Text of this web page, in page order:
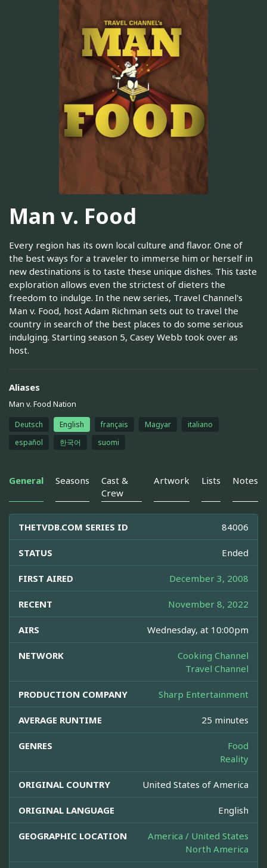
Man v. Food
Every region has its own local culture and flavor. One of
the best ways for a traveler to immerse him or herself in
new destinations is to taste these unique dishes. This taste
exploration allows even the strictest of dieters the
freedom to indulge. In the new series, Travel Channel's
Man v. Food, host Adam Richman sets out to travel the
country in search of the best places to do some serious
indulging. Starting season 5, Casey Webb took over as
host.
Aliases
Man v. Food Nation
Deutsch English français Magyar
italiano
español
한국어 suomi
General Seasons
Cast &
Crew
Artwork Lists Notes
THETVDB.COM SERIES ID 84006
STATUS Ended
FIRST AIRED December 3, 2008
RECENT November 8, 2022
AIRS Wednesday, at 10:00pm
NETWORK
Cooking Channel
Travel Channel
PRODUCTION COMPANY Sharp Entertainment
AVERAGE RUNTIME 25 minutes
GENRES
Food
Reality
ORIGINAL COUNTRY United States of America
ORIGINAL LANGUAGE English
GEOGRAPHIC LOCATION
America / United States
North America